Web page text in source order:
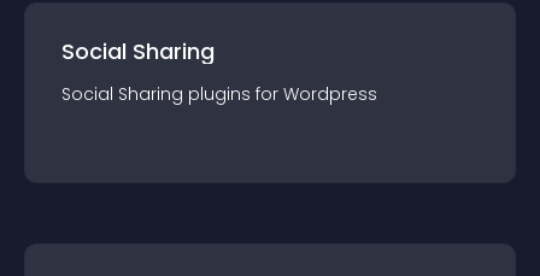
Social Sharing
Social Sharing plugins for Wordpress